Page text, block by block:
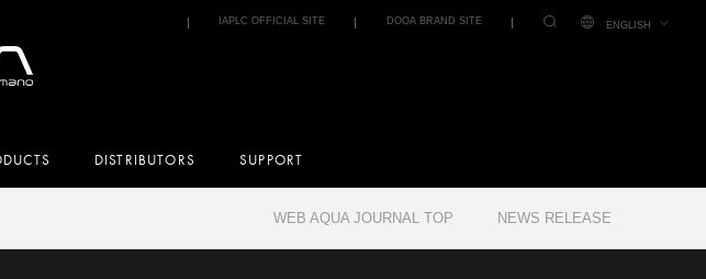
IAPLC OFFICIAL SITE DOOA BRAND SITE ENGLISH
DISTRIBUTORS SUPPORT
WEB AQUA JOURNAL TOP NEWS RELEASE